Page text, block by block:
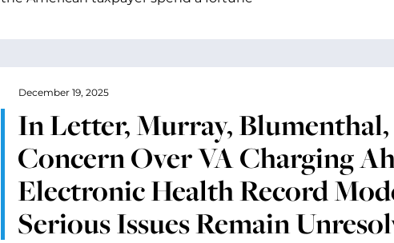
In Letter, Murray,
Concern Over VA Charging
Electronic Health Record
Serious Issues Remain
December 19, 2025